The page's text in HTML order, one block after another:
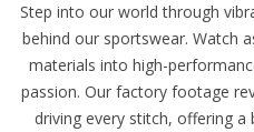
Step into our world through
behind our sportswear. Watch
materials into high-
passion. Our factory footage
driving every stitch, offering